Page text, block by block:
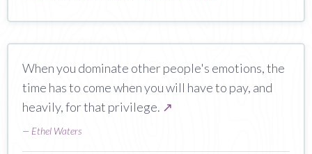
When you dominate other people's emotions, the
time has to come when you will have to pay, and
heavily, for that privilege. ↗
— Ethel Waters